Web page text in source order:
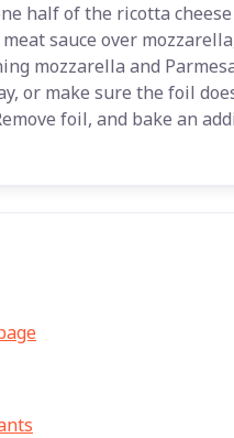
half of the ricotta
sauce over
mozzarella and
or make sure the foil
foil, and bake an